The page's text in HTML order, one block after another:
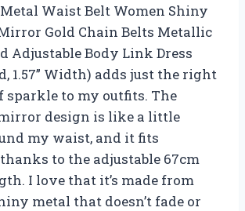
Waist Belt Women Shiny
Gold Chain Belts Metallic
Adjustable Body Link Dress
1.57” Width) adds just the right
sparkle to my outfits. The
design is like a little
my waist, and it fits
to the adjustable 67cm
I love that it’s made from
metal that doesn’t fade or